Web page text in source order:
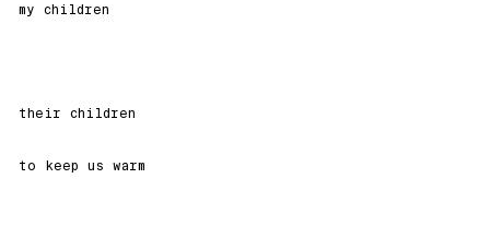
my children
their children
to keep us warm